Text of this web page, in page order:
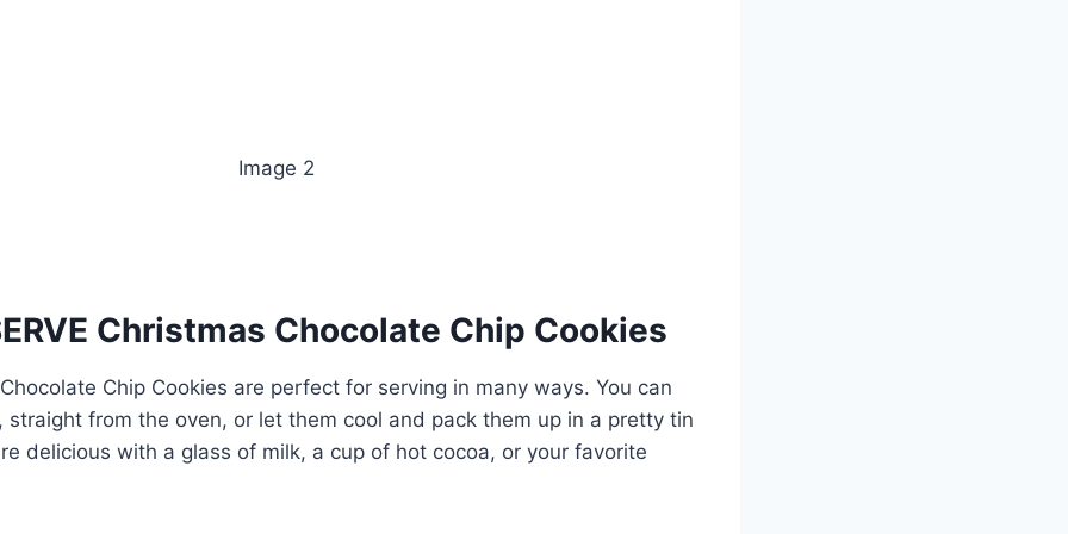
Christmas Chocolate Chip Cookies
Chip Cookies are perfect for serving in many ways. You can
straight from the oven, or let them cool and pack them up in a pretty tin
delicious with a glass of milk, a cup of hot cocoa, or your favorite